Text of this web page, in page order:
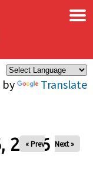
by Translate
×
2026
« Prev Next »